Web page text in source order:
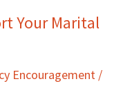
Your Marital
Encouragement /